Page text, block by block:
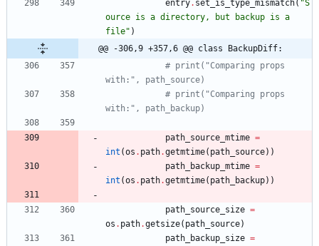
entry. set_is_type_mismatch( "S
ource is a directory, but backup is a
file" )
@@ -306,9 +357,6 @@ class BackupDiff:
# print("Comparing props
with:", path_source)
# print("Comparing props
with:", path_backup)
path_source_mtime =
int (os . path.getmtime( path_source) )
path_backup_mtime =
int (os . path.getmtime( path_backup) )
path_source_size =
os . path.getsize( path_source)
path_backup_size =